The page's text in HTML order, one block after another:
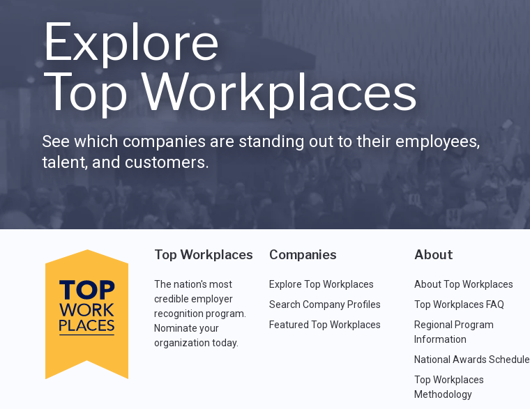
Explore
Top Workplaces
See which companies are standing out to their employees,
talent, and customers.
Top Workplaces
The nation's most
credible employer
recognition program.
Nominate your
organization today.
Companies
Explore Top Workplaces
Search Company Profiles
Featured Top Workplaces
About
About Top Workplaces
Top Workplaces FAQ
Regional Program
Information
National Awards Schedule
Top Workplaces
Methodology